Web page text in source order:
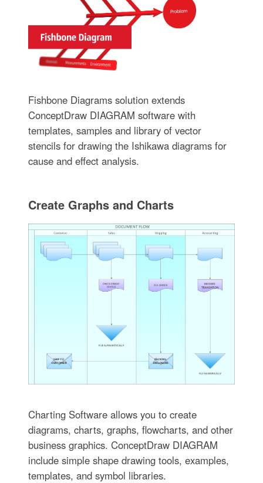
Fishbone Diagrams solution extends
ConceptDraw DIAGRAM software with
templates, samples and library of vector
stencils for drawing the Ishikawa diagrams for
cause and effect analysis.
Create Graphs and Charts
Charting Software allows you to create
diagrams, charts, graphs, flowcharts, and other
business graphics. ConceptDraw DIAGRAM
include simple shape drawing tools, examples,
templates, and symbol libraries.